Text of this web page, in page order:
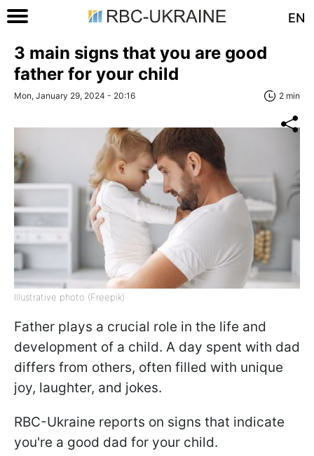
EN
3 main signs that you are good
father for your child
Mon, January 29, 2024 - 20:16 2 min
Illustrative photo (Freepik)
Father plays a crucial role in the life and
development of a child. A day spent with dad
differs from others, often filled with unique
joy, laughter, and jokes.
RBC-Ukraine reports on signs that indicate
you're a good dad for your child.